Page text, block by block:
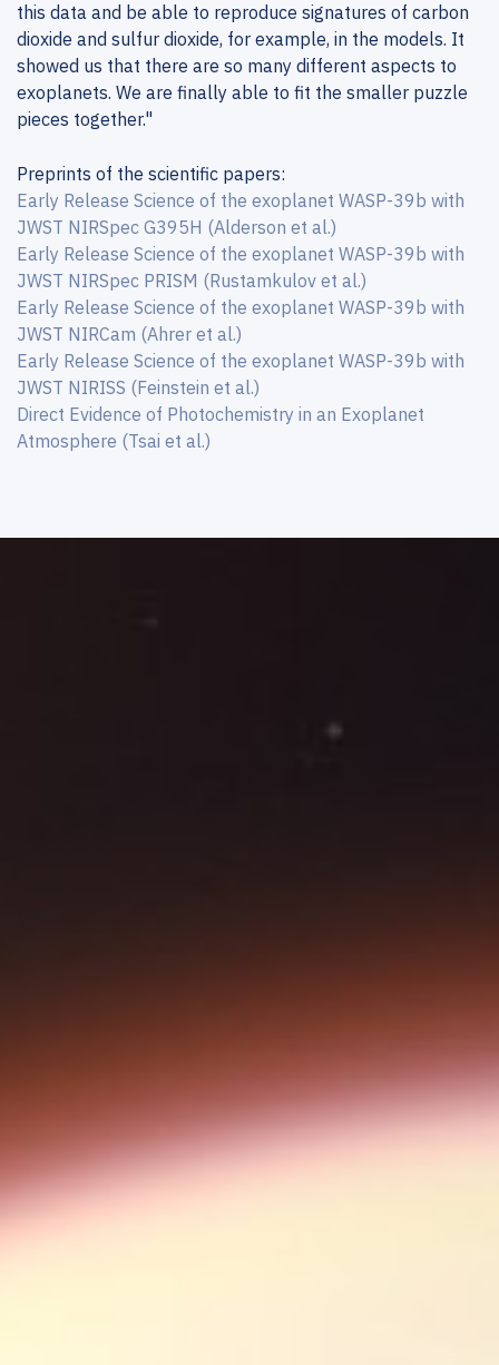
this data and be able to reproduce signatures of carbon
dioxide and sulfur dioxide, for example, in the models. It
showed us that there are so many different aspects to
exoplanets. We are finally able to fit the smaller puzzle
pieces together."
Preprints of the scientific papers:
Early Release Science of the exoplanet WASP-39b with
JWST NIRSpec G395H (Alderson et al.)
Early Release Science of the exoplanet WASP-39b with
JWST NIRSpec PRISM (Rustamkulov et al.)
Early Release Science of the exoplanet WASP-39b with
JWST NIRCam (Ahrer et al.)
Early Release Science of the exoplanet WASP-39b with
JWST NIRISS (Feinstein et al.)
Direct Evidence of Photochemistry in an Exoplanet
Atmosphere (Tsai et al.)